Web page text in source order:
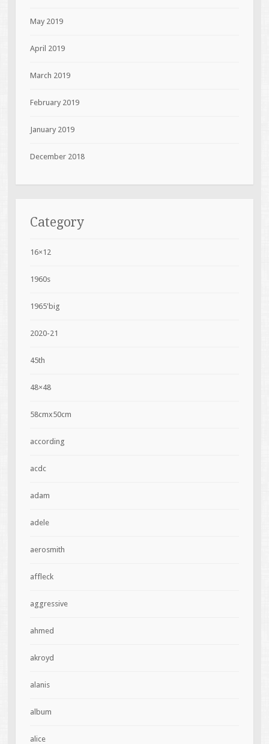
May 2019
April 2019
March 2019
February 2019
January 2019
December 2018
Category
16×12
1960s
1965'big
2020-21
45th
48×48
58cmx50cm
according
acdc
adam
adele
aerosmith
affleck
aggressive
ahmed
akroyd
alanis
album
alice